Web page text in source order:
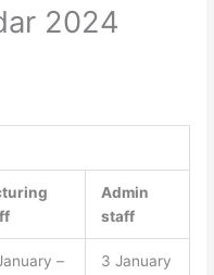
2024
Admin
staff
–
3 January